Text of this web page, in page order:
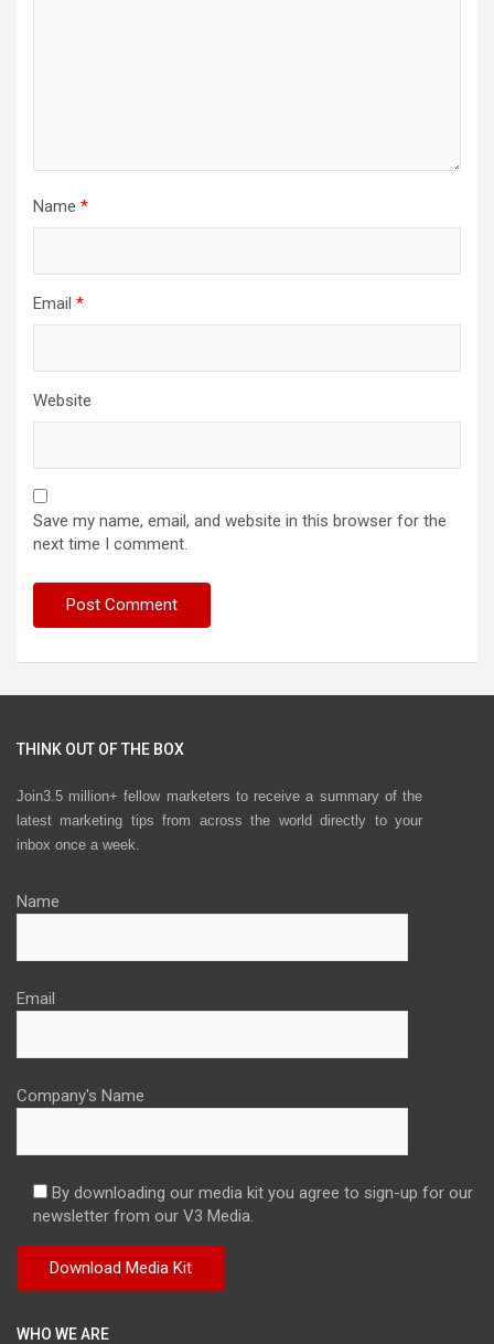
Name *
Email *
Website
Save my name, email, and website in this browser for the
next time I comment.
THINK OUT OF THE BOX
Join3.5 million+ fellow marketers to receive a summary of the
latest marketing tips from across the world directly to your
inbox once a week.
Name
Email
Company's Name
By downloading our media kit you agree to sign-up for our
newsletter from our V3 Media.
WHO WE ARE